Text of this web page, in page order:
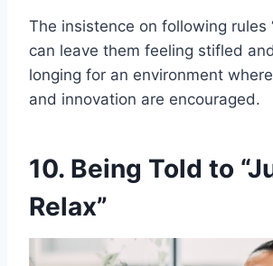
The insistence on following rules
can leave them feeling stifled
longing for an environment
and innovation are encouraged.
10. Being Told to
Relax”